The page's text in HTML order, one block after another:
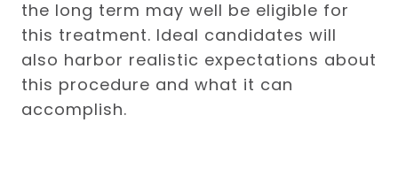
the long term may well be eligible for
this treatment. Ideal candidates will
also harbor realistic expectations about
this procedure and what it can
accomplish.